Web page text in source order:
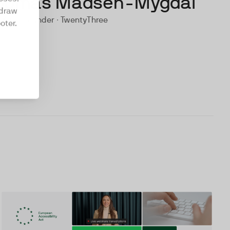
& Co-founder ∙ TwentyThree